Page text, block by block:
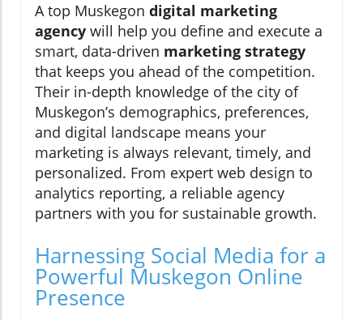
A top Muskegon digital marketing
agency will help you define and execute a
smart, data-driven marketing strategy
that keeps you ahead of the competition.
Their in-depth knowledge of the city of
Muskegon’s demographics, preferences,
and digital landscape means your
marketing is always relevant, timely, and
personalized. From expert web design to
analytics reporting, a reliable agency
partners with you for sustainable growth.
Harnessing Social Media for a
Powerful Muskegon Online
Presence